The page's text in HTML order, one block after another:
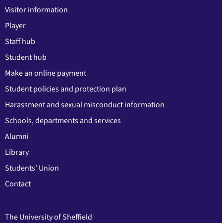
Visitor information
Player
Staff hub
Student hub
Make an online payment
Student policies and protection plan
Harassment and sexual misconduct information
Schools, departments and services
Alumni
Library
Students' Union
Contact
The University of Sheffield